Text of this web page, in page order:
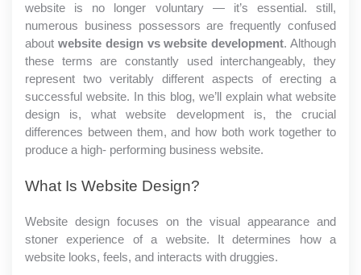
website is no longer voluntary — it’s essential. still,
numerous business possessors are frequently confused
about website design vs website development. Although
these terms are constantly used interchangeably, they
represent two veritably different aspects of erecting a
successful website. In this blog, we’ll explain what website
design is, what website development is, the crucial
differences between them, and how both work together to
produce a high- performing business website.
What Is Website Design?
Website design focuses on the visual appearance and
stoner experience of a website. It determines how a
website looks, feels, and interacts with druggies.